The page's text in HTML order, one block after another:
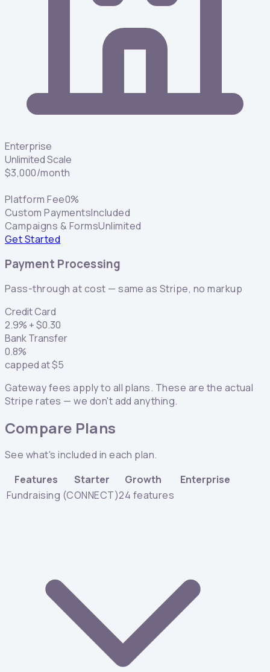
Enterprise
Unlimited Scale
$3,000/month
Platform Fee0%
Custom PaymentsIncluded
Campaigns & FormsUnlimited
Get Started
Payment Processing
Pass-through at cost — same as Stripe, no markup
Credit Card
2.9% +$0.30
Bank Transfer
0.8%
capped at$5
Gateway fees apply to all plans. These are the actual
Stripe rates — we don't add anything.
Compare Plans
See what's included in each plan.
Features
Starter Growth
Enterprise
Fundraising (CONNECT)24 features